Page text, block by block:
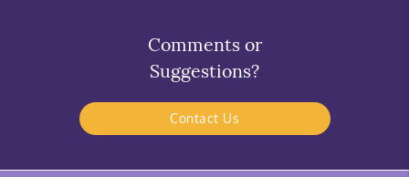
Comments or
Suggestions?
Contact Us